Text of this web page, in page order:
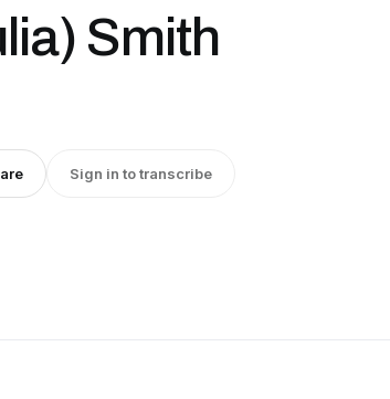
Smith
Sign in to transcribe